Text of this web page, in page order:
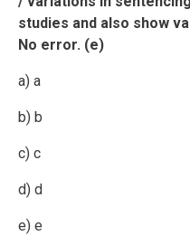
studies and also show
No error. (e)
a) a
b) b
c) c
d) d
e) e